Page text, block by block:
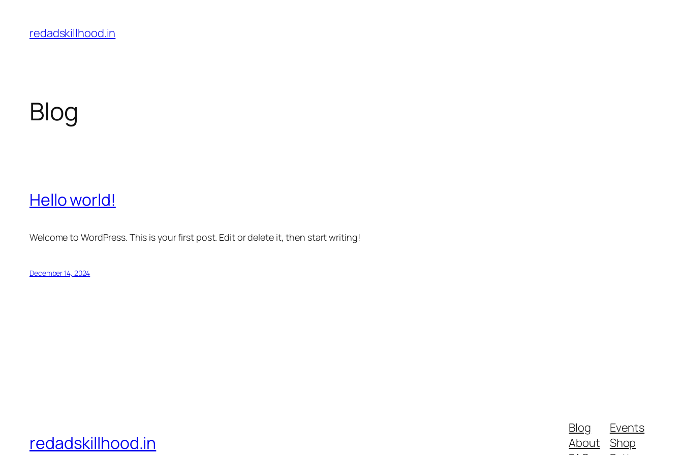
content
redadskillhood.in
Blog
Hello world!
Welcome to WordPress. This is your first post. Edit or delete it, then start writing!
December 14, 2024
redadskillhood.in
Blog
About
Events
Shop